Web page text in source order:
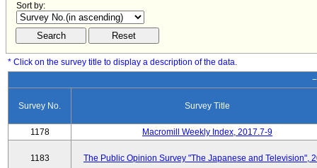
Sort by:
* Click on the survey title to display a description of the data.
Survey No. Survey Title
1178 Macromill Weekly Index, 2017.7-9
1183 The Public Opinion Survey "The Japanese and Television",